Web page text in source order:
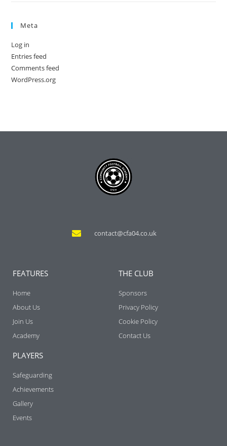
Meta
Log in
Entries feed
Comments feed
WordPress.org
contact@cfa04.co.uk
FEATURES
Home
About Us
Join Us
Academy
THE CLUB
Sponsors
Privacy Policy
Cookie Policy
Contact Us
PLAYERS
Safeguarding
Achievements
Gallery
Events